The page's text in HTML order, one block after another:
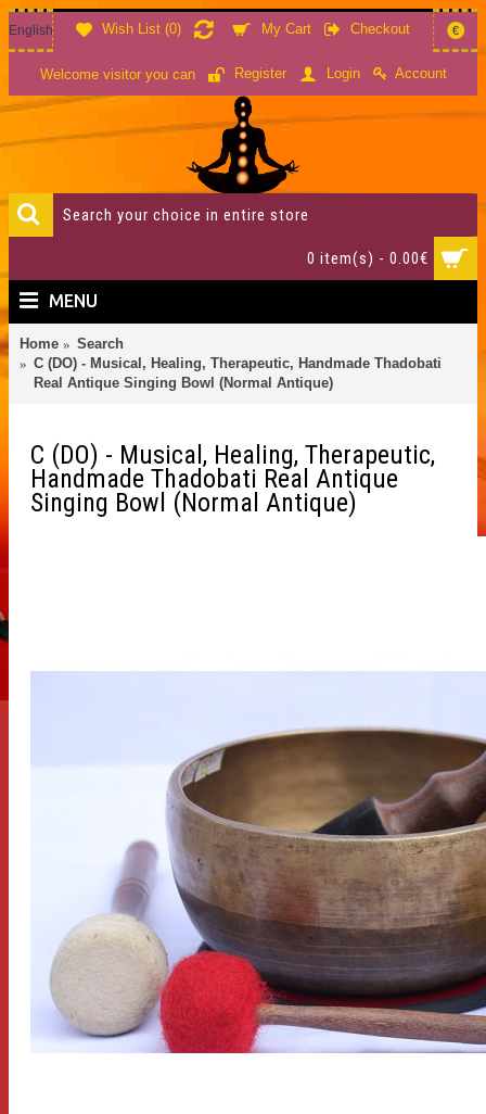
Wish List (0) My Cart Checkout
English €
Welcome visitor you can Register Login Account
0 item(s) - 0.00€
MENU
Home
Search
C (DO) - Musical, Healing, Therapeutic, Handmade Thadobati
Real Antique Singing Bowl (Normal Antique)
C (DO) - Musical, Healing, Therapeutic,
Handmade Thadobati Real Antique
Singing Bowl (Normal Antique)